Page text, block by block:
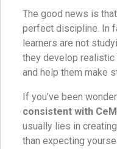
The good news is
perfect discipline. In
learners are not
they develop
and help them make
If you’ve been
consistent with
usually lies in
than expecting